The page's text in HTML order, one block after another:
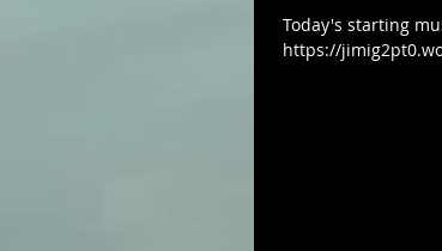
Today's starting
https://